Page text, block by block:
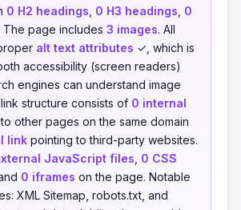
0 H2 headings 0 H3 headings 0
The page includes 3 images. All
alt text attributes ✓, which is
accessibility (screen readers)
engines can understand image
structure consists of 0 internal
other pages on the same domain
link pointing to third-party websites.
JavaScript files 0 CSS
and 0 iframes on the page. Notable
XML Sitemap, robots.txt, and